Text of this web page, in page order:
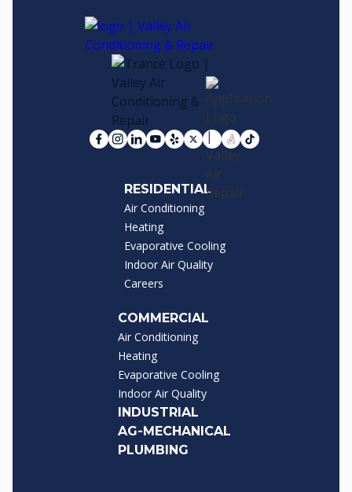
RESIDENTIAL
Air Conditioning
Heating
Evaporative Cooling
Indoor Air Quality
Careers
COMMERCIAL
Air Conditioning
Heating
Evaporative Cooling
Indoor Air Quality
INDUSTRIAL
AG-MECHANICAL
PLUMBING